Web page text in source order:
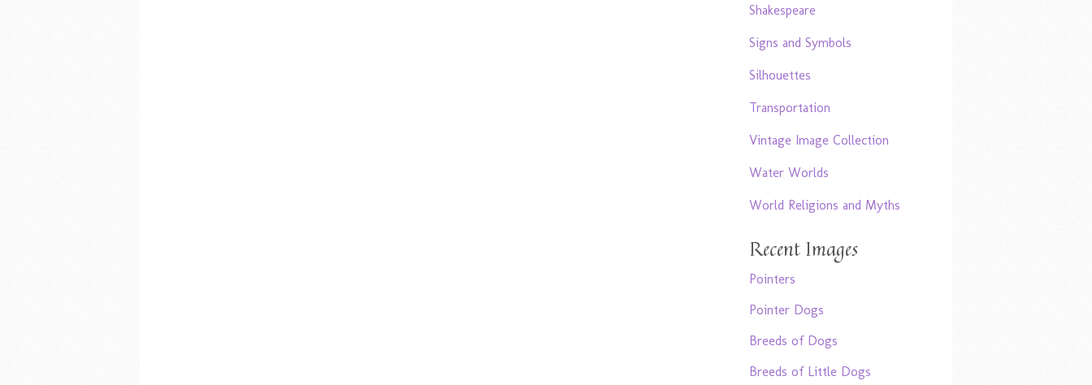
Shakespeare
Signs and Symbols
Silhouettes
Transportation
Vintage Image Collection
Water Worlds
World Religions and Myths
Recent Images
Pointers
Pointer Dogs
Breeds of Dogs
Breeds of Little Dogs